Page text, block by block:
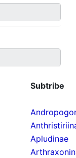
Subtribe
Apludinae